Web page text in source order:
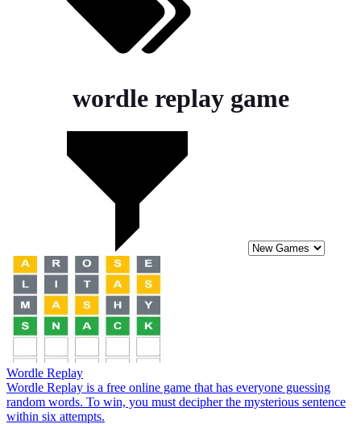
wordle replay game
Wordle Replay
Wordle Replay is a free online game that has everyone guessing
random words. To win, you must decipher the mysterious sentence
within six attempts.